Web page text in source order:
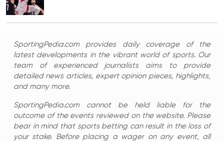
SportingPedia.com provides daily coverage of the
latest developments in the vibrant world of sports. Our
team of experienced journalists aims to provide
detailed news articles, expert opinion pieces, highlights,
and many more.
SportingPedia.com cannot be held liable for the
outcome of the events reviewed on the website. Please
bear in mind that sports betting can result in the loss of
your stake. Before placing a wager on any event, all